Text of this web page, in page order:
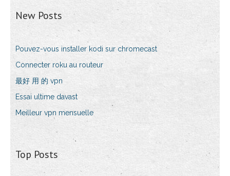
New Posts
Pouvez-vous installer kodi sur chromecast
Connecter roku au routeur
最好 用 的 vpn
Essai ultime davast
Meilleur vpn mensuelle
Top Posts